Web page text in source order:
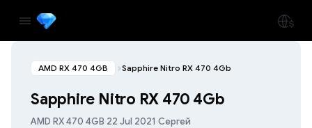
AMD RX 470 4GB Sapphire Nitro RX 470 4Gb
Sapphire Nitro RX 470 4Gb
AMD RX 470 4GB·22 Jul 2021·Сергей